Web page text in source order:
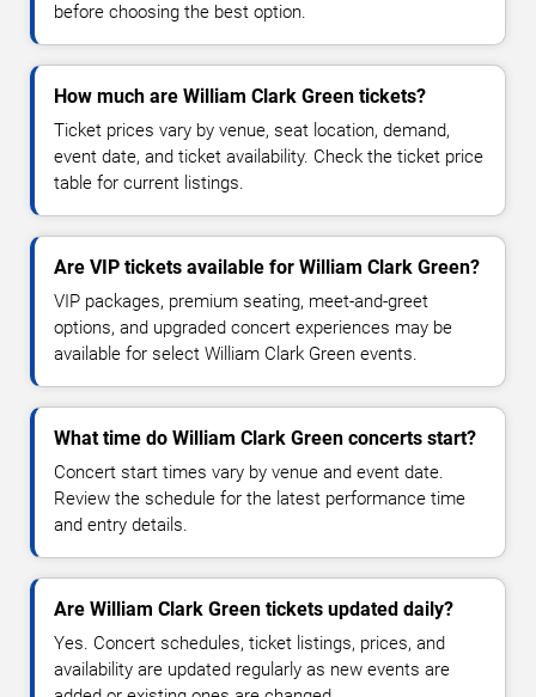
before choosing the best option.
How much are William Clark Green tickets?
Ticket prices vary by venue, seat location, demand,
event date, and ticket availability. Check the ticket price
table for current listings.
Are VIP tickets available for William Clark Green?
VIP packages, premium seating, meet-and-greet
options, and upgraded concert experiences may be
available for select William Clark Green events.
What time do William Clark Green concerts start?
Concert start times vary by venue and event date.
Review the schedule for the latest performance time
and entry details.
Are William Clark Green tickets updated daily?
Yes. Concert schedules, ticket listings, prices, and
availability are updated regularly as new events are